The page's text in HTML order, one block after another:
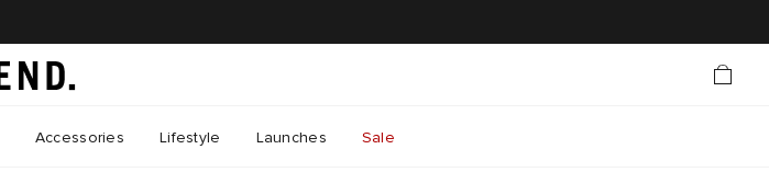
Accessories Lifestyle Launches Sale